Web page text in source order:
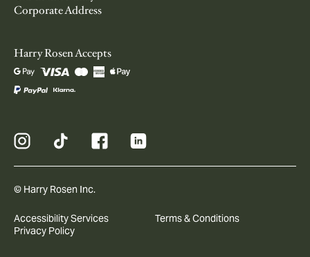
Corporate Address
Harry Rosen Accepts
© Harry Rosen Inc.
Accessibility Services
Terms & Conditions
Privacy Policy